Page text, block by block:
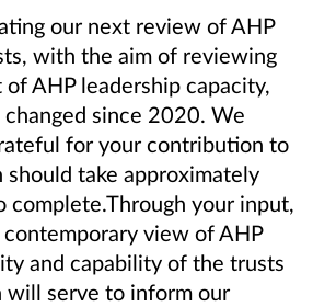
our next review of AHP
with the aim of reviewing
AHP leadership capacity,
since 2020. We
for your contribution to
take approximately
complete.Through your input,
view of AHP
and capability of the trusts
will serve to inform our